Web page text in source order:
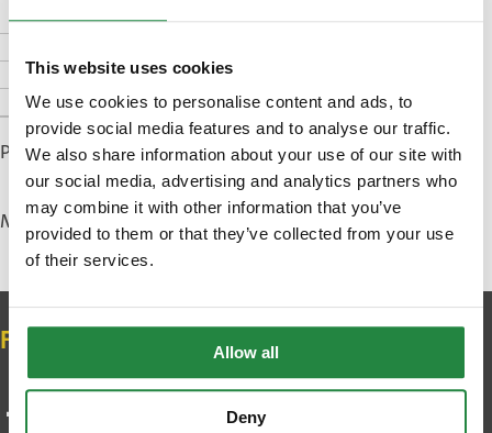
This website uses cookies
We use cookies to personalise content and ads, to
provide social media features and to analyse our traffic.
We also share information about your use of our site with
our social media, advertising and analytics partners who
may combine it with other information that you’ve
provided to them or that they’ve collected from your use
of their services.
Allow all
Deny
Managing your cookies
Accepting cookies
Published: 28 October 2025
Modified: 16 December 2025
Contact
Follow us on social media